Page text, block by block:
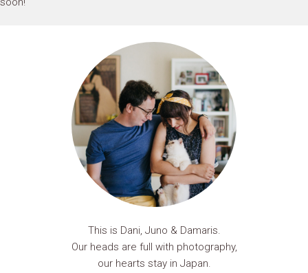
This is Dani, Juno & Damaris.
Our heads are full with photography,
our hearts stay in Japan.